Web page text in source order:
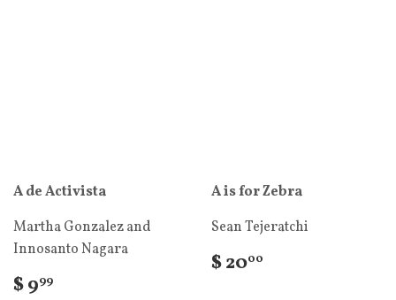
A de Activista
Martha Gonzalez and
Innosanto Nagara
$ 999
A is for Zebra
Sean Tejeratchi
$ 2000